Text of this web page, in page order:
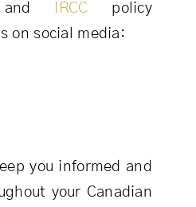
and
IRCC policy
on social media:
you informed and
your Canadian